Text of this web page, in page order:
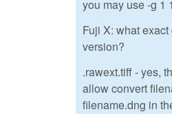
you may use -g 1
Fuji X: what
version?
.rawext.tiff - yes,
allow convert
filename.dng in